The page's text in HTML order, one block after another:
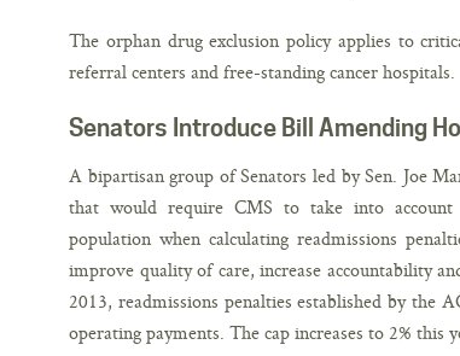
The orphan drug exclusion policy applies to
referral centers and free-standing cancer hospitals.
Senators Introduce Bill Amending
A bipartisan group of Senators led by Sen. Joe
that would require CMS to take into account
population when calculating readmissions
improve quality of care, increase accountability
2013, readmissions penalties established by the
operating payments. The cap increases to 2% this